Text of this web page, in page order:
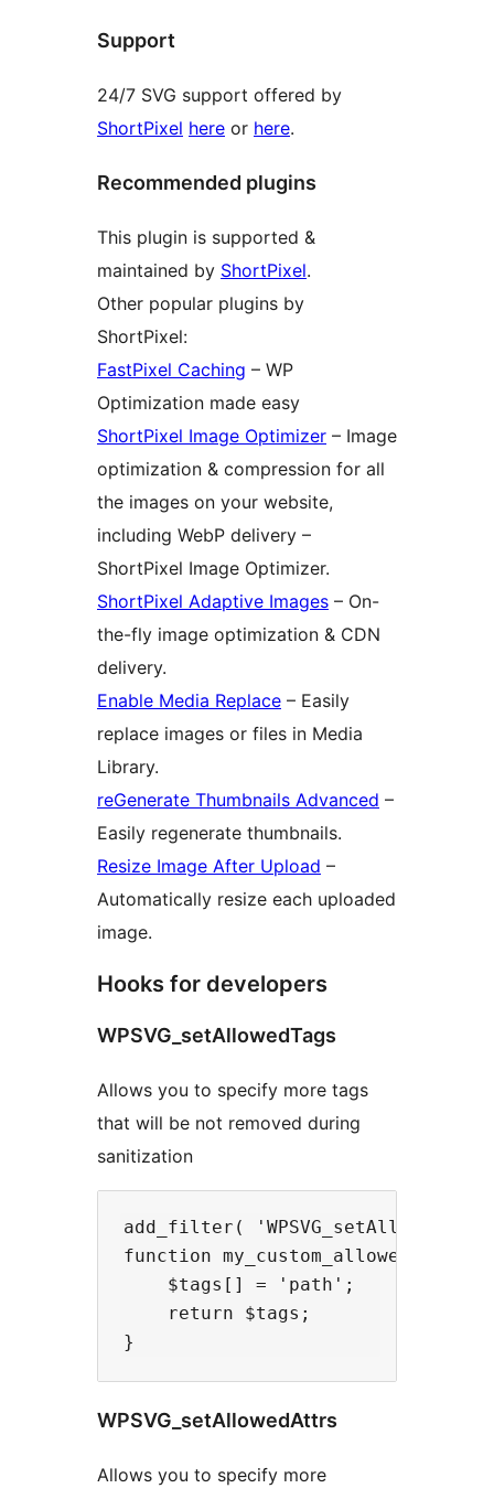
Support
24/7 SVG support offered by
ShortPixel here or here.
Recommended plugins
This plugin is supported &
maintained by ShortPixel.
Other popular plugins by
ShortPixel:
FastPixel Caching – WP
Optimization made easy
ShortPixel Image Optimizer – Image
optimization & compression for all
the images on your website,
including WebP delivery –
ShortPixel Image Optimizer.
ShortPixel Adaptive Images – On-
the-fly image optimization & CDN
delivery.
Enable Media Replace – Easily
replace images or files in Media
Library.
reGenerate Thumbnails Advanced –
Easily regenerate thumbnails.
Resize Image After Upload –
Automatically resize each uploaded
image.
Hooks for developers
WPSVG_setAllowedTags
Allows you to specify more tags
that will be not removed during
sanitization
add_filter(
function
    $tags[] = 'path';
    return $tags;
WPSVG_setAllowedAttrs
Allows you to specify more